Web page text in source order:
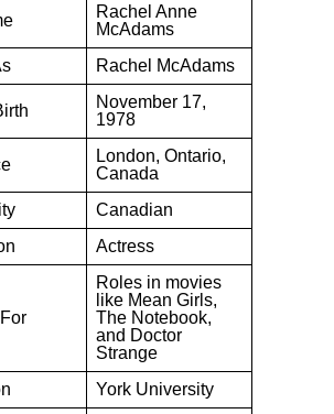
Rachel Anne
McAdams
Rachel McAdams
November 17,
1978
London, Ontario,
Canada
Canadian
Actress
Roles in movies
like Mean Girls,
The Notebook,
and Doctor
Strange
York University